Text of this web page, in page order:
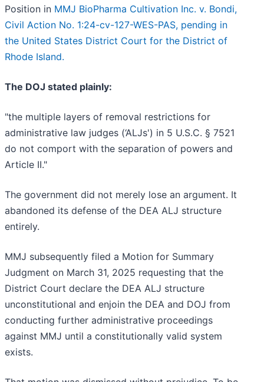
Position in MMJ BioPharma Cultivation Inc. v. Bondi,
Civil Action No. 1:24-cv-127-WES-PAS, pending in
the United States District Court for the District of
Rhode Island.
The DOJ stated plainly:
"the multiple layers of removal restrictions for
administrative law judges (‘ALJs') in 5 U.S.C. § 7521
do not comport with the separation of powers and
Article II."
The government did not merely lose an argument. It
abandoned its defense of the DEA ALJ structure
entirely.
MMJ subsequently filed a Motion for Summary
Judgment on March 31, 2025 requesting that the
District Court declare the DEA ALJ structure
unconstitutional and enjoin the DEA and DOJ from
conducting further administrative proceedings
against MMJ until a constitutionally valid system
exists.